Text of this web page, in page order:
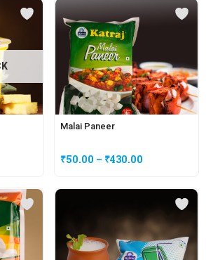
Malai Paneer
₹50.00 – ₹430.00